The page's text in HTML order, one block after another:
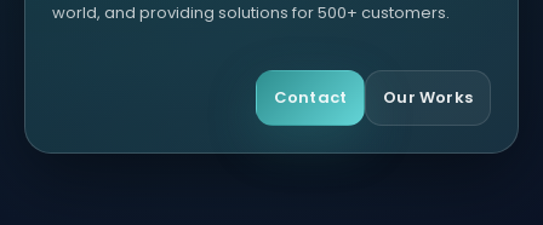
world, and providing solutions for 500+ customers.
Contact Our Works